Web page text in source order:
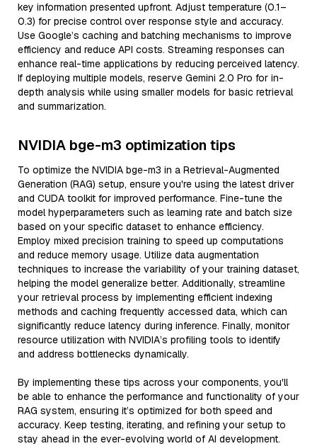
key information presented upfront. Adjust temperature (0.1–
0.3) for precise control over response style and accuracy.
Use Google’s caching and batching mechanisms to improve
efficiency and reduce API costs. Streaming responses can
enhance real-time applications by reducing perceived latency.
If deploying multiple models, reserve Gemini 2.0 Pro for in-
depth analysis while using smaller models for basic retrieval
and summarization.
NVIDIA bge-m3 optimization tips
To optimize the NVIDIA bge-m3 in a Retrieval-Augmented
Generation (RAG) setup, ensure you're using the latest driver
and CUDA toolkit for improved performance. Fine-tune the
model hyperparameters such as learning rate and batch size
based on your specific dataset to enhance efficiency.
Employ mixed precision training to speed up computations
and reduce memory usage. Utilize data augmentation
techniques to increase the variability of your training dataset,
helping the model generalize better. Additionally, streamline
your retrieval process by implementing efficient indexing
methods and caching frequently accessed data, which can
significantly reduce latency during inference. Finally, monitor
resource utilization with NVIDIA’s profiling tools to identify
and address bottlenecks dynamically.
By implementing these tips across your components, you'll
be able to enhance the performance and functionality of your
RAG system, ensuring it’s optimized for both speed and
accuracy. Keep testing, iterating, and refining your setup to
stay ahead in the ever-evolving world of AI development.